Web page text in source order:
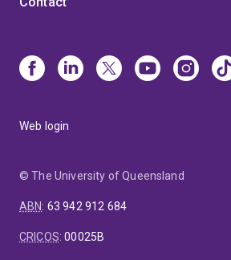
Web login
© The University of Queensland
ABN: 63 942 912 684
CRICOS:00025B